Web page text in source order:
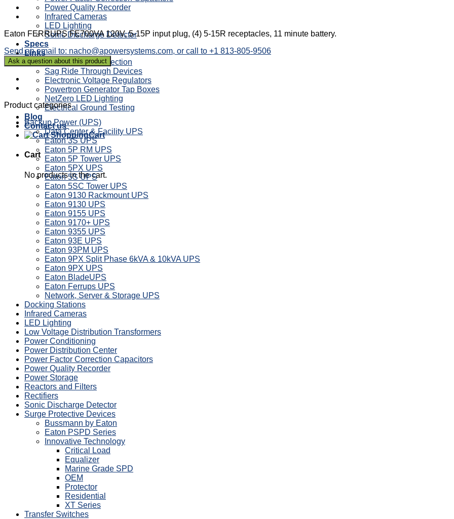
Power Quality Recorder
Infrared Cameras
LED Lighting
Sonic Discharge Detector
Specs
Links
Power Factor Correction
Sag Ride Through Devices
Electronic Voltage Regulators
Powertron Generator Tap Boxes
NetZero LED Lighting
Electrical Ground Testing
Blog
Contact us
Cart
Cart
No products in the cart.
Eaton FERRUPS FE700VA 120V, 5-15P input plug, (4) 5-15R receptacles, 11 minute battery.
Send an email to: nacho@apowersystems.com, or call to +1 813-805-9506
Product categories
Backup Power (UPS)
Data Center & Facility UPS
Eaton 3S UPS
Eaton 5P RM UPS
Eaton 5P Tower UPS
Eaton 5PX UPS
Eaton 5S UPS
Eaton 5SC Tower UPS
Eaton 9130 Rackmount UPS
Eaton 9130 UPS
Eaton 9155 UPS
Eaton 9170+ UPS
Eaton 9355 UPS
Eaton 93E UPS
Eaton 93PM UPS
Eaton 9PX Split Phase 6kVA & 10kVA UPS
Eaton 9PX UPS
Eaton BladeUPS
Eaton Ferrups UPS
Network, Server & Storage UPS
Docking Stations
Infrared Cameras
LED Lighting
Low Voltage Distribution Transformers
Power Conditioning
Power Distribution Center
Power Factor Correction Capacitors
Power Quality Recorder
Power Storage
Reactors and Filters
Rectifiers
Sonic Discharge Detector
Surge Protective Devices
Bussmann by Eaton
Eaton PSPD Series
Innovative Technology
Critical Load
Equalizer
Marine Grade SPD
OEM
Protector
Residential
XT Series
Transfer Switches